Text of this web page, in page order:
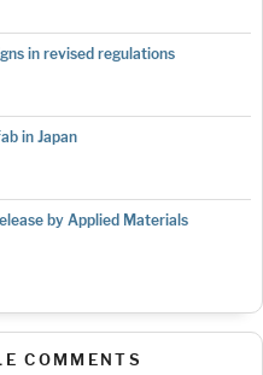
in revised regulations
in Japan
by Applied Materials
COMMENTS